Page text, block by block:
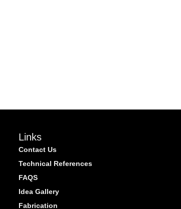
Links
Contact Us
Technical References
FAQS
Idea Gallery
Fabrication